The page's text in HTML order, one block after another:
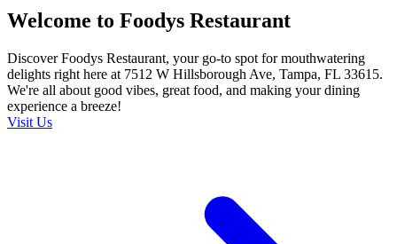
Welcome to Foodys Restaurant
Discover Foodys Restaurant, your go-to spot for mouthwatering
delights right here at 7512 W Hillsborough Ave, Tampa, FL 33615.
We're all about good vibes, great food, and making your dining
experience a breeze!
Visit Us